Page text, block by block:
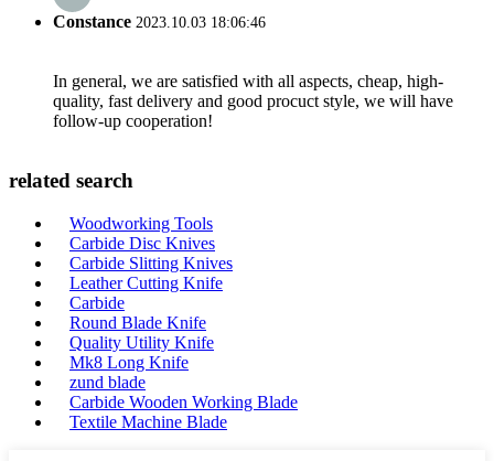
Constance 2023.10.03 18:06:46
In general, we are satisfied with all aspects, cheap, high-
quality, fast delivery and good procuct style, we will have
follow-up cooperation!
related search
Woodworking Tools
Carbide Disc Knives
Carbide Slitting Knives
Leather Cutting Knife
Carbide
Round Blade Knife
Quality Utility Knife
Mk8 Long Knife
zund blade
Carbide Wooden Working Blade
Textile Machine Blade